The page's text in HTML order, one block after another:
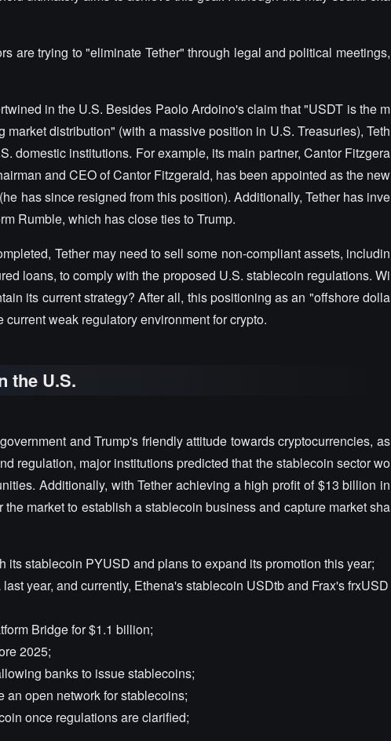
are trying to "eliminate Tether" through legal and political meetings,
in the U.S. Besides Paolo Ardoino's claim that "USDT is the m
distribution" (with a massive position in U.S. Treasuries), Teth
domestic institutions. For example, its main partner, Cantor Fitzgera
and CEO of Cantor Fitzgerald, has been appointed as the new
has since resigned from this position). Additionally, Tether has inve
Rumble, which has close ties to Trump.
Tether may need to sell some non-compliant assets, includin
loans, to comply with the proposed U.S. stablecoin regulations. Wi
its current strategy? After all, this positioning as an "offshore dolla
weak regulatory environment for crypto.
the U.S.
and Trump's friendly attitude towards cryptocurrencies, as
regulation, major institutions predicted that the stablecoin sector wo
Additionally, with Tether achieving a high profit of $13 billion in
market to establish a stablecoin business and capture market sha
stablecoin PYUSD and plans to expand its promotion this year;
year, and currently, Ethena's stablecoin USDtb and Frax's frxUSD
Bridge for $1.1 billion;
2025;
banks to issue stablecoins;
open network for stablecoins;
once regulations are clarified;